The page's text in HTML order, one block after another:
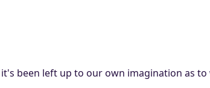
been left up to our own imagination as